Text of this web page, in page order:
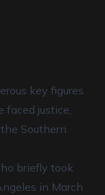
key figures
faced justice,
Southern
briefly took
in March